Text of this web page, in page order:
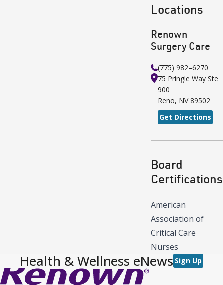
Locations
Renown
Surgery Care
(775) 982–6270
75 Pringle Way Ste
900
Reno, NV 89502
Get Directions
Board
Certifications
American
Association of
Critical Care
Nurses
Health & Wellness eNews Sign Up